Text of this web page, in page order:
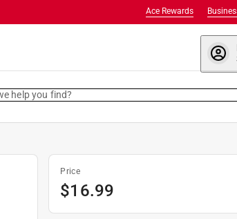
Ace Rewards
help you find?
Price
$16.99